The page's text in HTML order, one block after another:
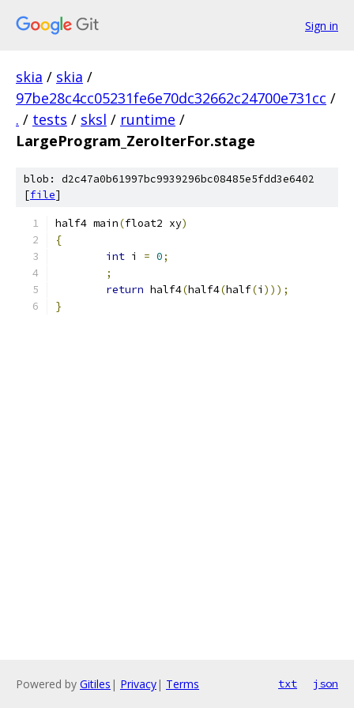
Sign in
skia / skia /
97be28c4cc05231fe6e70dc32662c24700e731cc /
. / tests / sksl / runtime /
LargeProgram_ZeroIterFor.stage
blob: d2c47a0b61997bc9939296bc08485e5fdd3e6402
[file]
half4 main(float2 xy)
{
int i = 0;
;
return half4(half4(half(i )));
}
Powered by Gitiles | Privacy| Terms txt json